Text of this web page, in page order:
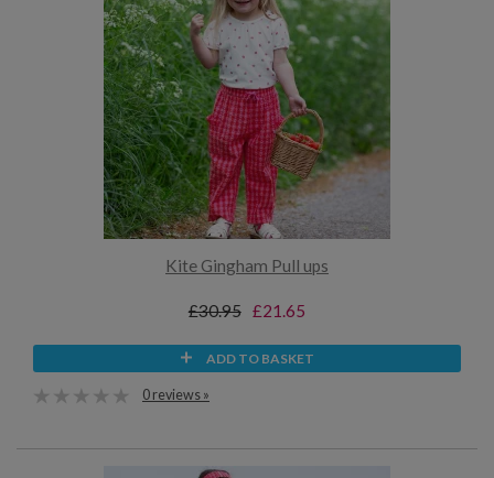
Kite Gingham Pull ups
£30.95 £21.65
ADD TO BASKET
0 reviews »